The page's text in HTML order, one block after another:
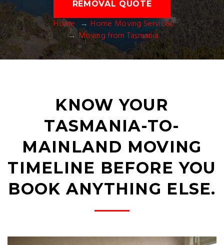
REMOVAL QUOTE
Home
Home Moving Services
Moving from Tasmania
KNOW YOUR
TASMANIA-TO-
MAINLAND MOVING
TIMELINE BEFORE YOU
BOOK ANYTHING ELSE.